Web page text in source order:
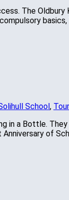
The
School,
in a Bottle.
of